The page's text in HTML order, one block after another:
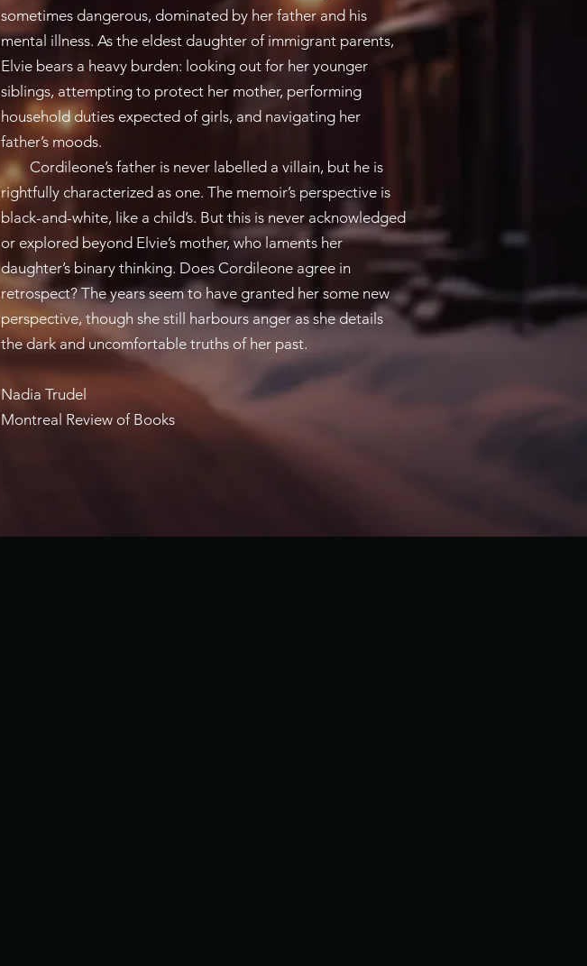
sometimes dangerous, dominated by her father and his
mental illness. As the eldest daughter of immigrant parents,
Elvie bears a heavy burden: looking out for her younger
siblings, attempting to protect her mother, performing
household duties expected of girls, and navigating her
father’s moods.
Cordileone’s father is never labelled a villain, but he is
rightfully characterized as one. The memoir’s perspective is
black-and-white, like a child’s. But this is never acknowledged
or explored beyond Elvie’s mother, who laments her
daughter’s binary thinking. Does Cordileone agree in
retrospect? The years seem to have granted her some new
perspective, though she still harbours anger as she details
the dark and uncomfortable truths of her past.
Nadia Trudel
Montreal Review of Books